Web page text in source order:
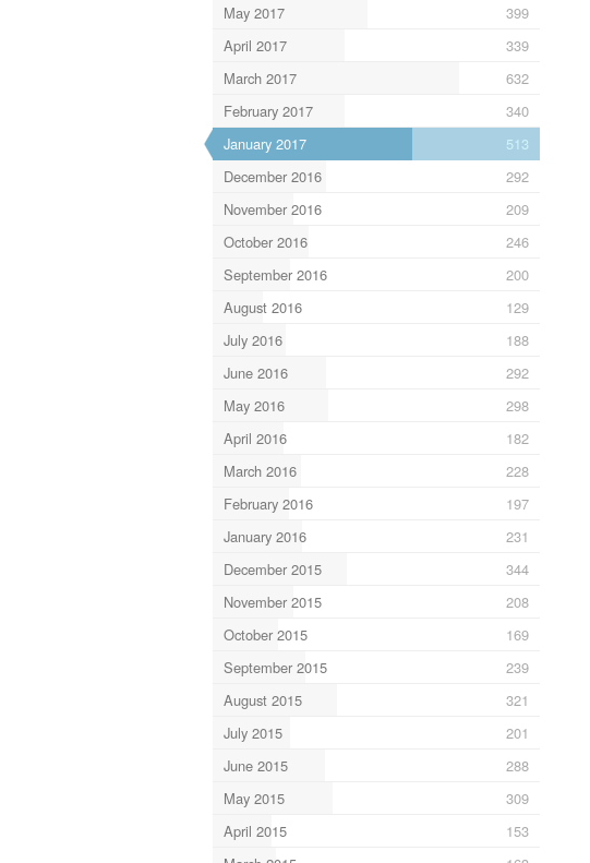
May 2017
399
April 2017
339
March 2017
632
February 2017
340
January 2017
513
December 2016
292
November 2016
209
October 2016
246
September 2016
200
August 2016
129
July 2016
188
June 2016
292
May 2016
298
April 2016
182
March 2016
228
February 2016
197
January 2016
231
December 2015
344
November 2015
208
October 2015
169
September 2015
239
August 2015
321
July 2015
201
June 2015
288
May 2015
309
April 2015
153